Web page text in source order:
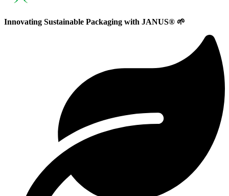
Innovating Sustainable Packaging with JANUS® 🌱